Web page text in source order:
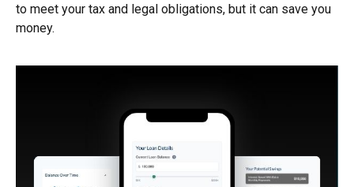
to meet your tax and legal obligations, but it can save you
money.